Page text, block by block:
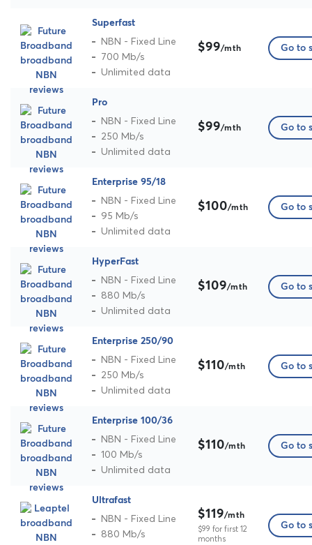
Superfast
NBN - Fixed Line
700 Mb/s
Unlimited data
$99/mth Go to
Pro
NBN - Fixed Line
250 Mb/s
Unlimited data
$99/mth Go to
Enterprise 95/18
NBN - Fixed Line
95 Mb/s
Unlimited data
$100/mth Go to
HyperFast
NBN - Fixed Line
880 Mb/s
Unlimited data
$109/mth Go to
Enterprise 250/90
NBN - Fixed Line
250 Mb/s
Unlimited data
$110/mth Go to
Enterprise 100/36
NBN - Fixed Line
100 Mb/s
Unlimited data
$110/mth Go to
Ultrafast
NBN - Fixed Line
880 Mb/s
$119/mth
$99 for first 12
months
Go to